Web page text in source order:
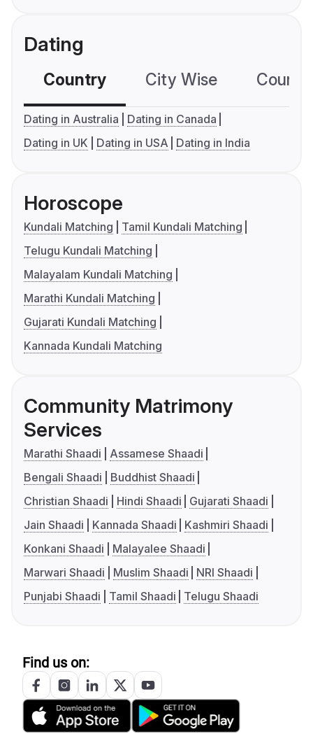
Dating
Country City Wise
Dating in Australia
Dating in Canada
Dating in UK
Dating in USA Dating in India
Horoscope
Kundali Matching
Tamil Kundali Matching
Telugu Kundali Matching
Malayalam Kundali Matching
Marathi Kundali Matching
Gujarati Kundali Matching
Kannada Kundali Matching
Community Matrimony
Services
Marathi Shaadi
Assamese Shaadi
Bengali Shaadi
Buddhist Shaadi
Christian Shaadi
Hindi Shaadi
Gujarati Shaadi
Jain Shaadi
Kannada Shaadi
Kashmiri Shaadi
Konkani Shaadi
Malayalee Shaadi
Marwari Shaadi
Muslim Shaadi
NRI Shaadi
Punjabi Shaadi
Tamil Shaadi Telugu Shaadi
Find us on: